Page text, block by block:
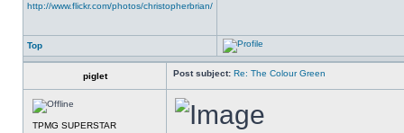
http://www.flickr.com/photos/christopherbrian/
Top
piglet Post subject: Re: The Colour Green
TPMG SUPERSTAR